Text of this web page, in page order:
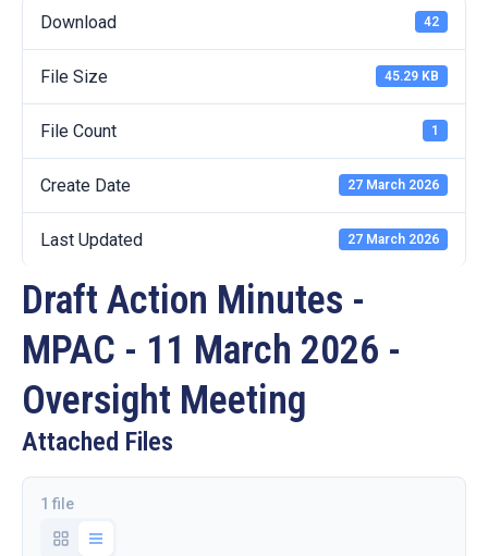
Download 42
File Size 45.29 KB
File Count 1
Create Date 27 March 2026
Last Updated 27 March 2026
Draft Action Minutes -
MPAC - 11 March 2026 -
Oversight Meeting
Attached Files
1 file